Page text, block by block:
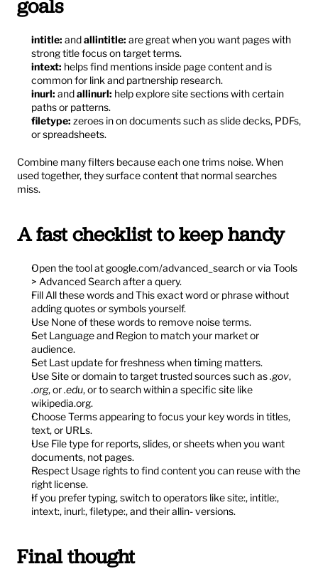
goals
intitle: and allintitle: are great when you want pages with
strong title focus on target terms.
intext: helps find mentions inside page content and is
common for link and partnership research.
inurl: and allinurl: help explore site sections with certain
paths or patterns.
filetype: zeroes in on documents such as slide decks, PDFs,
or spreadsheets.
Combine many filters because each one trims noise. When
used together, they surface content that normal searches
miss.
A fast checklist to keep handy
Open the tool at google.com/advanced_search or via Tools
> Advanced Search after a query.
Fill All these words and This exact word or phrase without
adding quotes or symbols yourself.
Use None of these words to remove noise terms.
Set Language and Region to match your market or
audience.
Set Last update for freshness when timing matters.
Use Site or domain to target trusted sources such as .gov
.org, or .edu, or to search within a specific site like
wikipedia.org.
Choose Terms appearing to focus your key words in titles,
text, or URLs.
Use File type for reports, slides, or sheets when you want
documents, not pages.
Respect Usage rights to find content you can reuse with the
right license.
If you prefer typing, switch to operators like site:, intitle:,
intext:, inurl:, filetype:, and their allin- versions.
Final thought